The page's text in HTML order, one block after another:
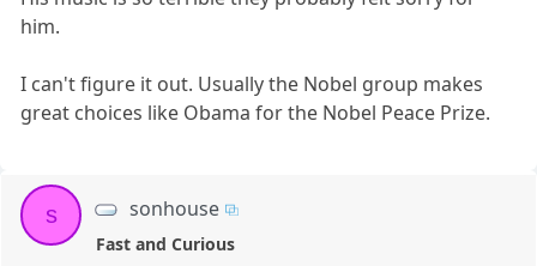
him.
I can't figure it out. Usually the Nobel group makes
great choices like Obama for the Nobel Peace Prize.
s sonhouse
Fast and Curious